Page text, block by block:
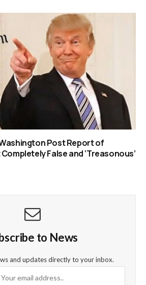
Post Report of
False and ‘Treasonous’
to News
and updates directly to your inbox.